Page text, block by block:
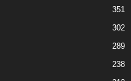
351
302
289
238